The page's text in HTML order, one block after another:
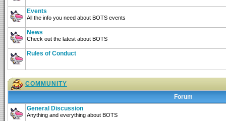
Events
All the info you need about BOTS events
News
Check out the latest about BOTS
Rules of Conduct
COMMUNITY
Forum
General Discussion
Anything and everything about BOTS